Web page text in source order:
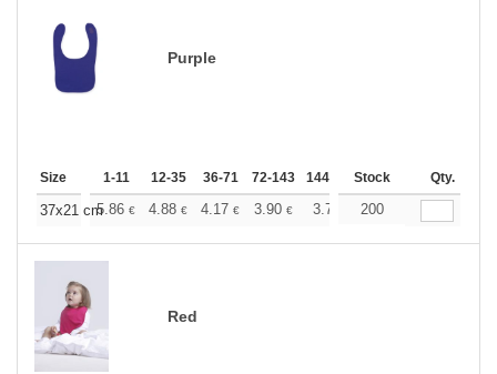
Purple
Size 1-11 12-35 36-71 72-143 144-287 288 + More
Stock Qty.
37x21 cm5.86 € 4.88 € 4.17 € 3.90 € 3.71 3.67
200
Red